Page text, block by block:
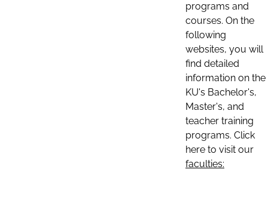
programs and
courses. On the
following
websites, you will
find detailed
information on the
KU's Bachelor's,
Master's, and
teacher training
programs. Click
here to visit our
faculties: